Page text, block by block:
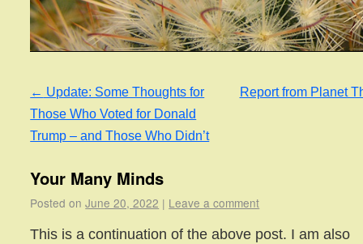
← Update: Some Thoughts for
Those Who Voted for Donald
Trump – and Those Who Didn’t
Report from Planet
Your Many Minds
Posted on June 20, 2022 | Leave a comment
This is a continuation of the above post. I am also